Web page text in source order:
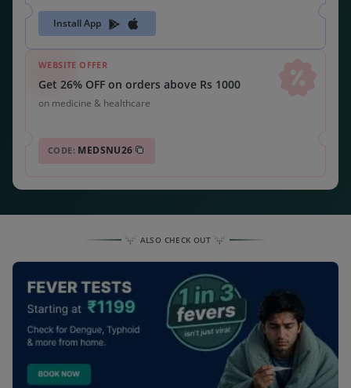
Install App
WEBSITE OFFER
Get 26% OFF on orders above Rs 1000
on medicine & healthcare
CODE: MEDSNU26
ALSO CHECK OUT